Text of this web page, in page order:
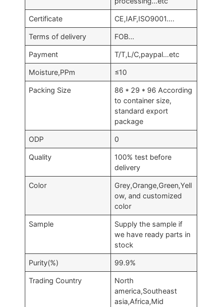
Certificate CE,IAF,ISO9001….
Terms of delivery FOB…
Payment T/T,L/C,paypal…etc
Moisture,PPm ≤10
Packing Size
86 * 29 * 96 According
to container size,
standard export
package
ODP 0
Quality
100% test before
delivery
Color
Grey,Orange,Green,Yell
ow, and customized
color
Sample
Supply the sample if
we have ready parts in
stock
Purity(%) 99.9%
Trading Country
North
america,Southeast
asia,Africa,Mid